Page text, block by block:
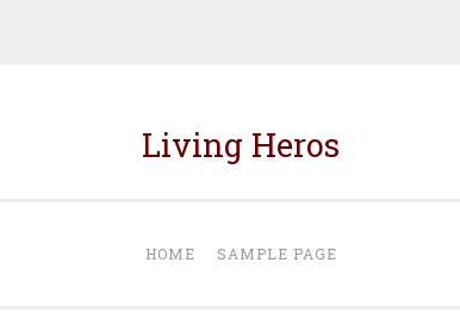
Living Heros
HOME SAMPLE PAGE